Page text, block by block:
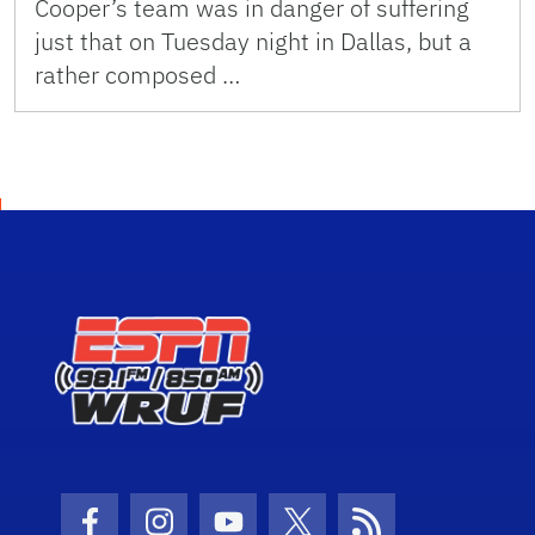
Cooper’s team was in danger of suffering
just that on Tuesday night in Dallas, but a
rather composed …